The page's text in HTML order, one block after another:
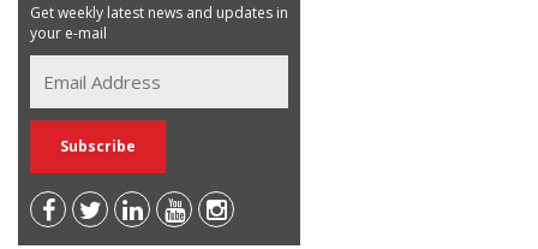
Get weekly latest news and updates in
your e-mail